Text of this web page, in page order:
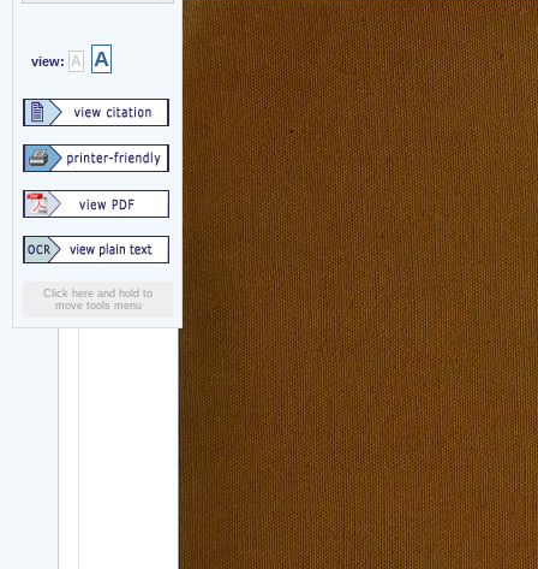
view: A A
Click here and hold to
move tools menu